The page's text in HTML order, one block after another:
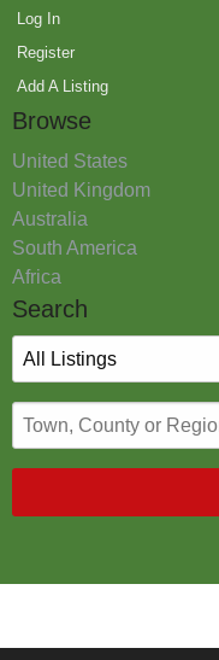
Log In
Register
Add A Listing
Browse
United States
United Kingdom
Australia
South America
Africa
Search